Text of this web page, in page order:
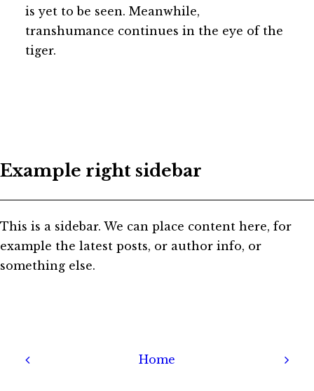
is yet to be seen. Meanwhile,
transhumance continues in the eye of the
tiger.
Example right sidebar
This is a sidebar. We can place content here, for
example the latest posts, or author info, or
something else.
Home